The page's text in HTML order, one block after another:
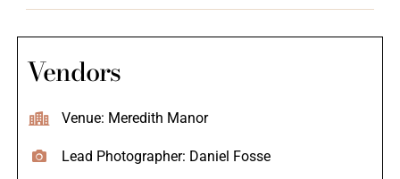
Vendors
Venue: Meredith Manor
Lead Photographer: Daniel Fosse